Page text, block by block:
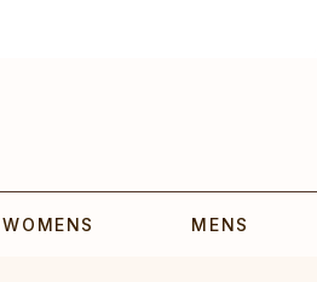
WOMENS MENS